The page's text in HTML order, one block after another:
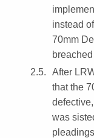
instead
70mm
After
that the
was